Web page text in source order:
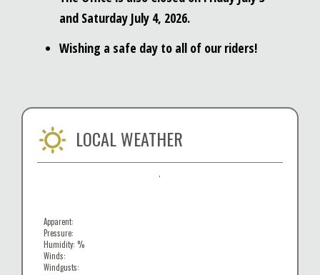
and Saturday July 4, 2026.
Wishing a safe day to all of our riders!
LOCAL WEATHER
Apparent:
Pressure:
Humidity: %
Winds:
Windgusts: